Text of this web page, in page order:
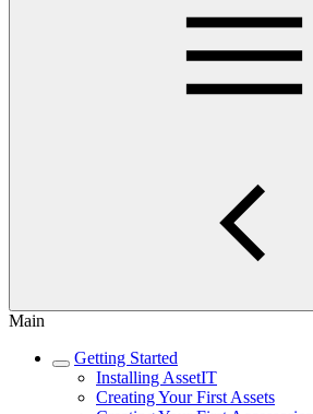
Main
Getting Started
Installing AssetIT
Creating Your First Assets